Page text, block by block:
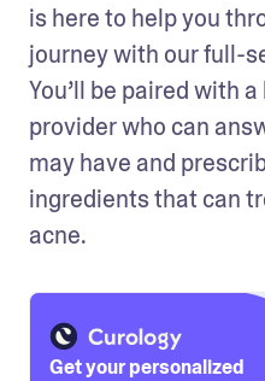
is here to help you
journey with our full-
You’ll be paired with
provider who can
may have and
ingredients that can
acne.
Get your personalized